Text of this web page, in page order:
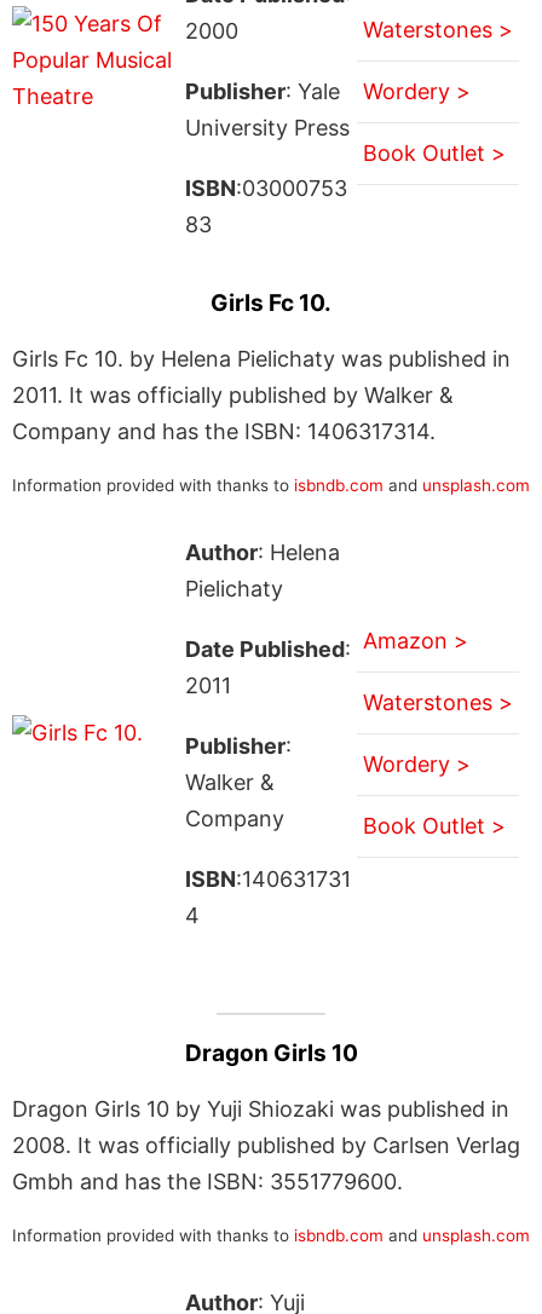
2000
Publisher: Yale
University Press
ISBN:03000753
83
Waterstones >
Wordery >
Book Outlet >
Girls Fc 10.
Girls Fc 10. by Helena Pielichaty was published in
2011. It was officially published by Walker &
Company and has the ISBN: 1406317314.
Information provided with thanks to isbndb.com and unsplash.com
Author: Helena
Pielichaty
Date Published:
2011
Publisher:
Walker &
Company
ISBN:140631731
4
Amazon >
Waterstones >
Wordery >
Book Outlet >
Dragon Girls 10
Dragon Girls 10 by Yuji Shiozaki was published in
2008. It was officially published by Carlsen Verlag
Gmbh and has the ISBN: 3551779600.
Information provided with thanks to isbndb.com and unsplash.com
Author: Yuji